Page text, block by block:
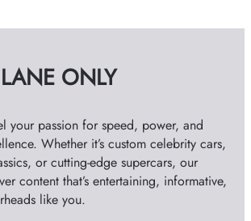
e
ONLY
your passion for speed, power, and
Whether it’s custom celebrity cars,
or cutting-edge supercars, our
content that’s entertaining, informative,
like you.